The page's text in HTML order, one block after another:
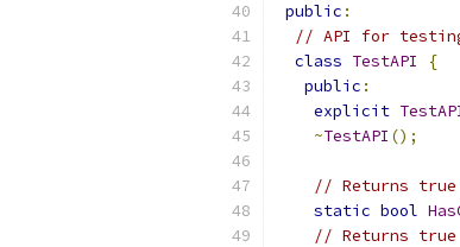
public :
// API for
class TestAPI
{
public :
explicit
~TestAPI ();
// Returns true
static bool
// Returns